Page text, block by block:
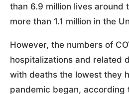
than 6.9 million lives around
more than 1.1 million in the
However, the numbers of
hospitalizations and related
with deaths the lowest they
pandemic began, according